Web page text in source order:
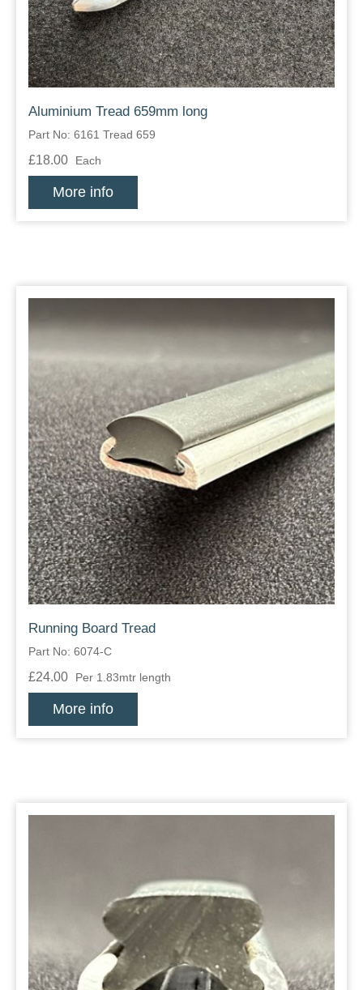
Aluminium Tread 659mm long
Part No: 6161 Tread 659
£18.00 Each
More info
Running Board Tread
Part No: 6074-C
£24.00 Per 1.83mtr length
More info